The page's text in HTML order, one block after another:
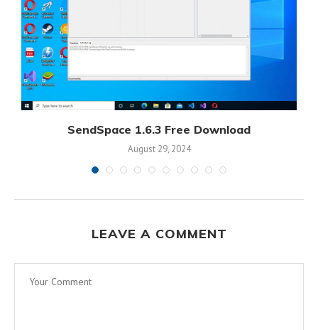
SendSpace 1.6.3 Free Download
August 29, 2024
LEAVE A COMMENT